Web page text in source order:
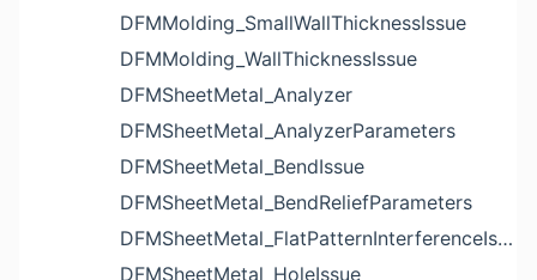
DFMMolding_SmallWallThicknessIssue
DFMMolding_WallThicknessIssue
DFMSheetMetal_Analyzer
DFMSheetMetal_AnalyzerParameters
DFMSheetMetal_BendIssue
DFMSheetMetal_BendReliefParameters
DFMSheetMetal_FlatPatternInterferenceIssue
DFMSheetMetal_HoleIssue